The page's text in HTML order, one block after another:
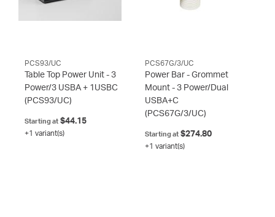
PCS93/UC
Table Top Power Unit - 3
Power/3 USBA + 1USBC
(PCS93/UC)
Starting at $44.15
+1 variant(s)
PCS67G/3/UC
Power Bar - Grommet
Mount - 3 Power/Dual
USBA+C
(PCS67G/3/UC)
Starting at$274.80
+1 variant(s)